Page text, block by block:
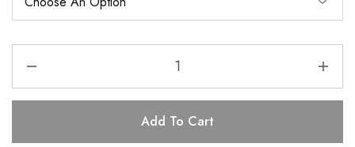
Add To Cart